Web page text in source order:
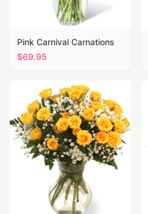
Pink Carnival Carnations
$69.95